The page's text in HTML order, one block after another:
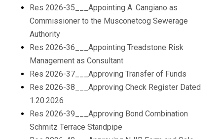
Res 2026-35___Appointing A. Cangiano as
Commissioner to the Musconetcog Sewerage
Authority
Res 2026-36___Appointing Treadstone Risk
Management as Consultant
Res 2026-37___Approving Transfer of Funds
Res 2026-38___Approving Check Register Dated
1.20.2026
Res 2026-39___Approving Bond Combination
Schmitz Terrace Standpipe